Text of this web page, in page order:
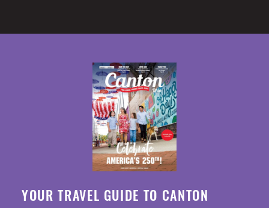
YOUR TRAVEL GUIDE TO CANTON